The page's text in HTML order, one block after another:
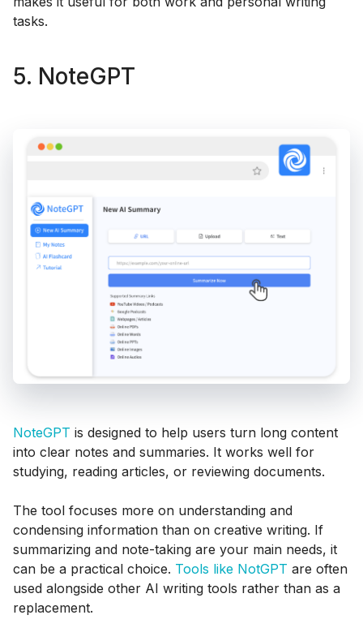
tasks.
5. NoteGPT
NoteGPT is designed to help users turn long content
into clear notes and summaries. It works well for
studying, reading articles, or reviewing documents.
The tool focuses more on understanding and
condensing information than on creative writing. If
summarizing and note-taking are your main needs, it
can be a practical choice. Tools like NotGPT are often
used alongside other AI writing tools rather than as a
replacement.